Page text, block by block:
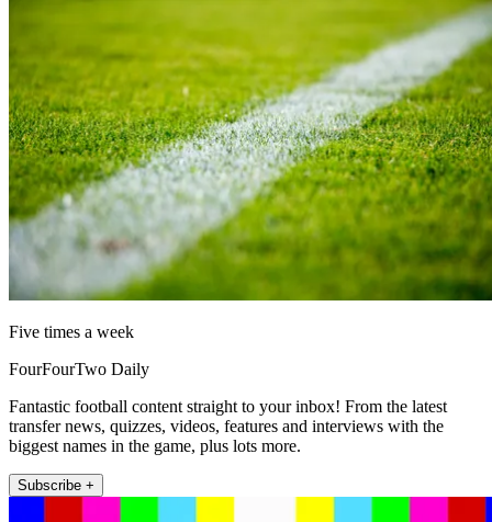
Five times a week
FourFourTwo Daily
Fantastic football content straight to your inbox! From the latest
transfer news, quizzes, videos, features and interviews with the
biggest names in the game, plus lots more.
Subscribe +